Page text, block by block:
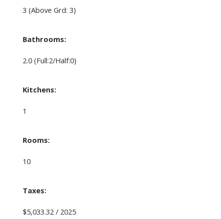
3 (Above Grd: 3)
Bathrooms:
2.0 (Full:2/Half:0)
Kitchens:
1
Rooms:
10
Taxes:
$5,033.32 / 2025